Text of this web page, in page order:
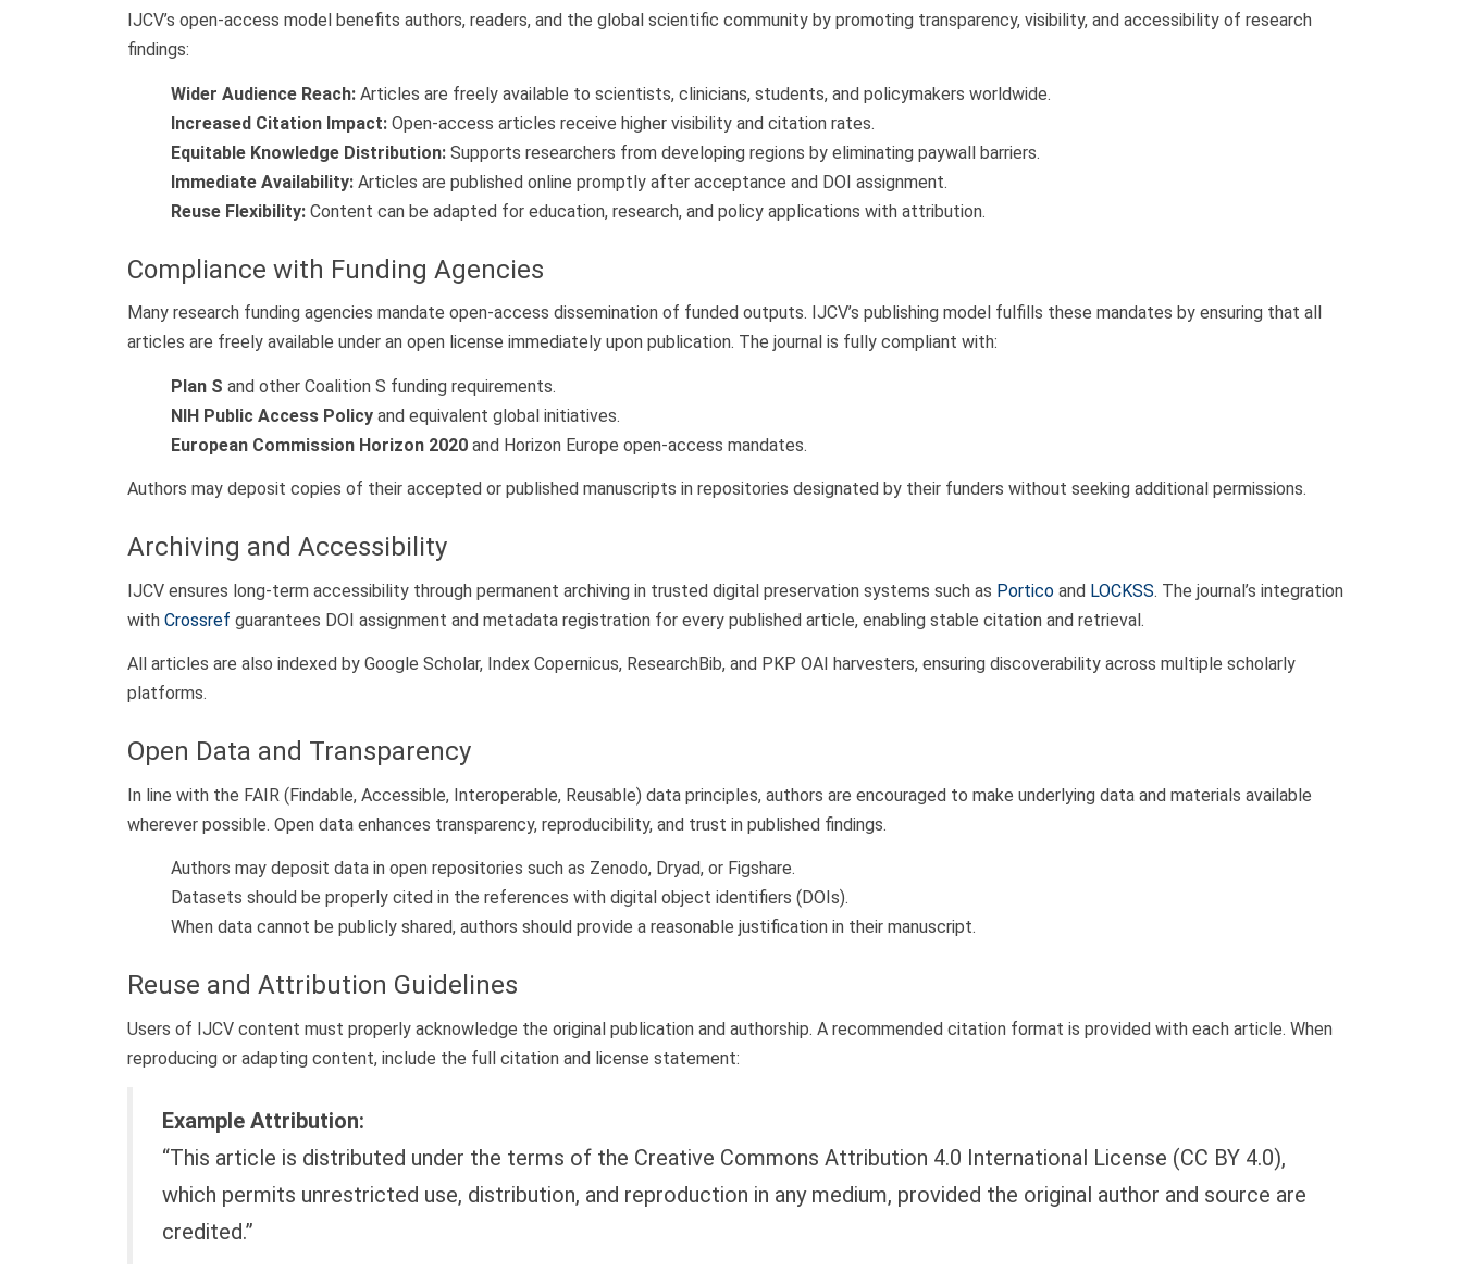
IJCV’s open-access model benefits authors, readers, and the global scientific community by promoting transparency, visibility, and accessibility of research
findings:
Wider Audience Reach: Articles are freely available to scientists, clinicians, students, and policymakers worldwide.
Increased Citation Impact: Open-access articles receive higher visibility and citation rates.
Equitable Knowledge Distribution: Supports researchers from developing regions by eliminating paywall barriers.
Immediate Availability: Articles are published online promptly after acceptance and DOI assignment.
Reuse Flexibility: Content can be adapted for education, research, and policy applications with attribution.
Compliance with Funding Agencies
Many research funding agencies mandate open-access dissemination of funded outputs. IJCV’s publishing model fulfills these mandates by ensuring that all
articles are freely available under an open license immediately upon publication. The journal is fully compliant with:
Plan S and other Coalition S funding requirements.
NIH Public Access Policy and equivalent global initiatives.
European Commission Horizon 2020 and Horizon Europe open-access mandates.
Authors may deposit copies of their accepted or published manuscripts in repositories designated by their funders without seeking additional permissions.
Archiving and Accessibility
IJCV ensures long-term accessibility through permanent archiving in trusted digital preservation systems such as Portico and LOCKSS. The journal’s integration
with Crossref guarantees DOI assignment and metadata registration for every published article, enabling stable citation and retrieval.
All articles are also indexed by Google Scholar, Index Copernicus, ResearchBib, and PKP OAI harvesters, ensuring discoverability across multiple scholarly
platforms.
Open Data and Transparency
In line with the FAIR (Findable, Accessible, Interoperable, Reusable) data principles, authors are encouraged to make underlying data and materials available
wherever possible. Open data enhances transparency, reproducibility, and trust in published findings.
Authors may deposit data in open repositories such as Zenodo, Dryad, or Figshare.
Datasets should be properly cited in the references with digital object identifiers (DOIs).
When data cannot be publicly shared, authors should provide a reasonable justification in their manuscript.
Reuse and Attribution Guidelines
Users of IJCV content must properly acknowledge the original publication and authorship. A recommended citation format is provided with each article. When
reproducing or adapting content, include the full citation and license statement:
Example Attribution:
“This article is distributed under the terms of the Creative Commons Attribution 4.0 International License (CC BY 4.0),
which permits unrestricted use, distribution, and reproduction in any medium, provided the original author and source are
credited.”